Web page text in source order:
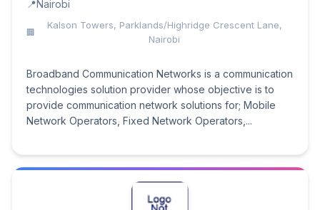
Nairobi
Kalson Towers, Parklands/Highridge Crescent Lane,
Nairobi
Broadband Communication Networks is a communication
technologies solution provider whose objective is to
provide communication network solutions for; Mobile
Network Operators, Fixed Network Operators,...